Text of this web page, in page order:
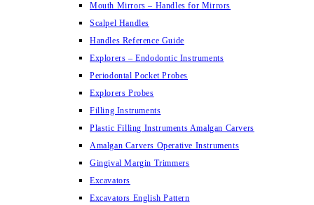
Mouth Mirrors – Handles for Mirrors
Scalpel Handles
Handles Reference Guide
Explorers – Endodontic Instruments
Periodontal Pocket Probes
Explorers Probes
Filling Instruments
Plastic Filling Instruments Amalgan Carvers
Amalgan Carvers Operative Instruments
Gingival Margin Trimmers
Excavators
Excavators English Pattern